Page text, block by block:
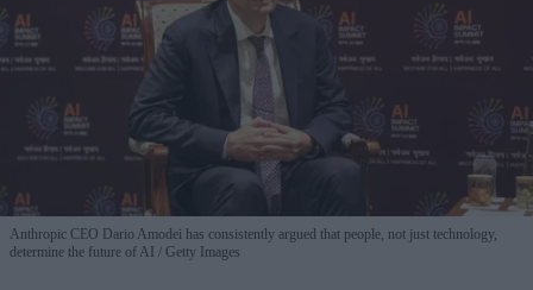
Anthropic CEO Dario Amodei has consistently argued that people, not just technology,
determine the future of AI
Getty Images